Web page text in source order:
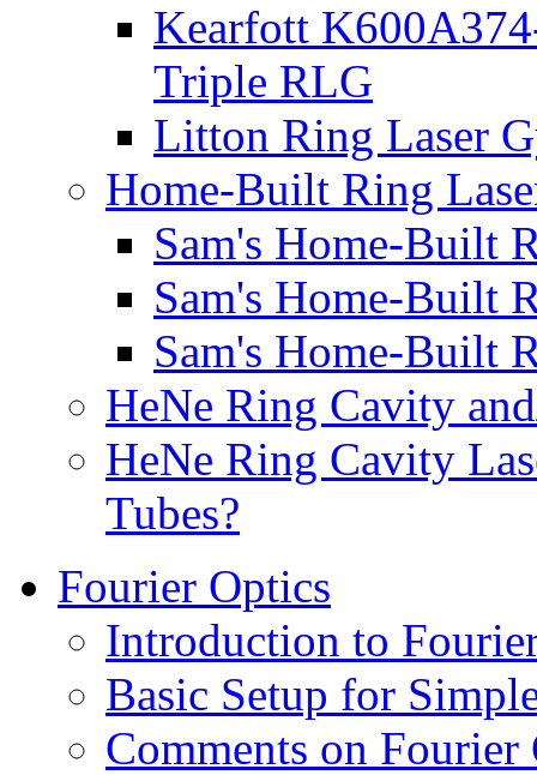
Kearfott
Triple RLG
Litton Ring Laser
Home-Built Ring
Sam's Home-Built
Sam's Home-Built
Sam's Home-Built
HeNe Ring Cavity
HeNe Ring Cavity
Tubes?
Fourier Optics
Introduction to
Basic Setup for
Comments on Fourier